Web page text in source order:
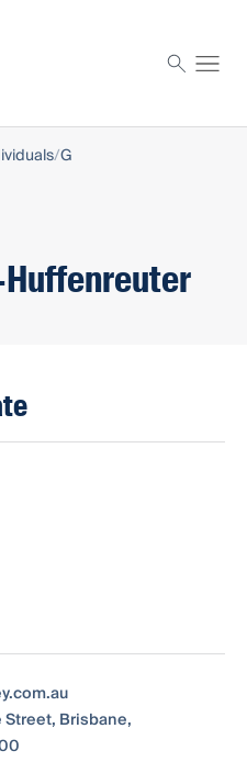
G
Street, Brisbane,